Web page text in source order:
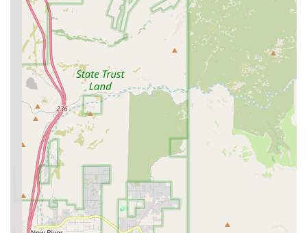
companions in for regular check-ups and early disease
detection. This proactive approach to health—including
routine diagnostic testing, essential vaccinations, and
year-round parasite control—is especially crucial in the
Arizona environment. While financial diligence is
necessary regarding billing, the ability to receive
unlimited office visits and access to 24/7 veterinary advice
via Pet Chat provides a significant advantage for
maintaining continuous care and peace of mind. For
Arizona families seeking a predictable, comprehensive
plan for their pet's routine health management, this
Banfield location, with its range of medical services and
commitment to accessible care, offers a compelling
solution.